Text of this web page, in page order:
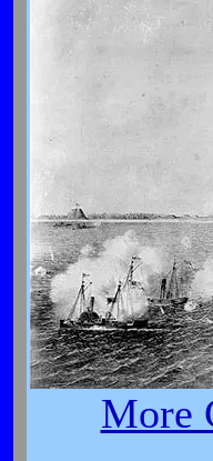
More